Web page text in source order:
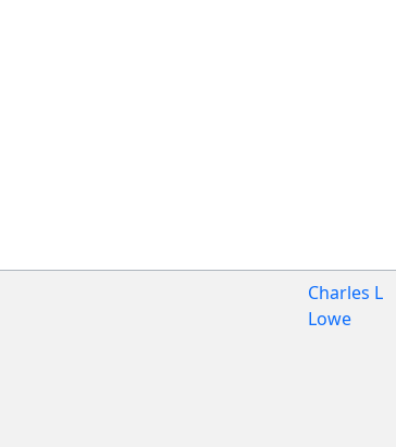
Charles L
Lowe